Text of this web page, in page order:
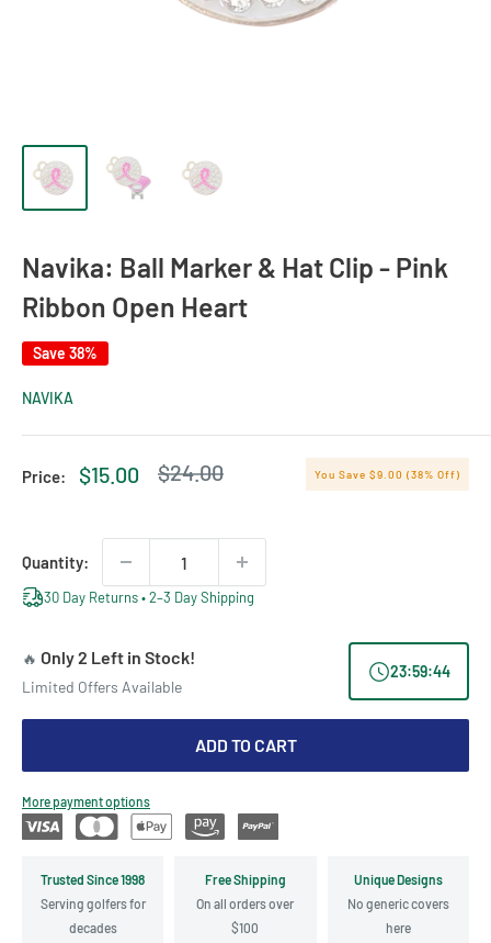
Navika: Ball Marker & Hat Clip - Pink
Ribbon Open Heart
Save 38%
NAVIKA
Price:
Sale
$15.00
Regular
$24.00 You Save $9.00 (38% Off)
Quantity:
30 Day Returns • 2–3 Day Shipping
🔥 Only 2 Left in Stock!
Limited Offers Available
23:59:44
ADD TO CART
More payment options
Trusted Since 1998
Serving golfers for
decades
Free Shipping
On all orders over
$100
Unique Designs
No generic covers
here